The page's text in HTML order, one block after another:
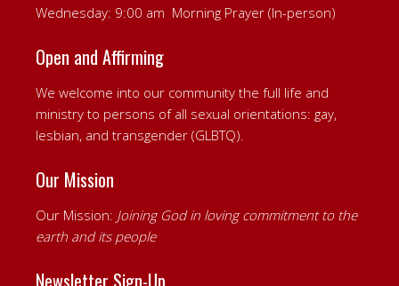
Wednesday: 9:00 am Morning Prayer (In-person)
Open and Affirming
We welcome into our community the full life and
ministry to persons of all sexual orientations: gay,
lesbian, and transgender (GLBTQ).
Our Mission
Our Mission: Joining God in loving commitment to the
earth and its people